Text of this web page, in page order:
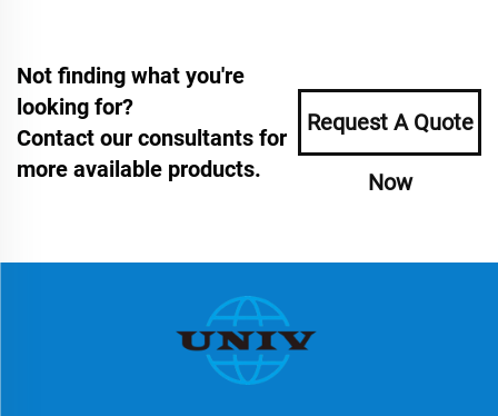
Not finding what you're
looking for?
Contact our consultants for
more available products.
Request A Quote
Now